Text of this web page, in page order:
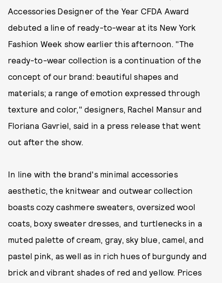
Accessories Designer of the Year CFDA Award
debuted a line of ready-to-wear at its New York
Fashion Week show earlier this afternoon. "The
ready-to-wear collection is a continuation of the
concept of our brand: beautiful shapes and
materials; a range of emotion expressed through
texture and color," designers, Rachel Mansur and
Floriana Gavriel, said in a press release that went
out after the show.
In line with the brand's minimal accessories
aesthetic, the knitwear and outwear collection
boasts cozy cashmere sweaters, oversized wool
coats, boxy sweater dresses, and turtlenecks in a
muted palette of cream, gray, sky blue, camel, and
pastel pink, as well as in rich hues of burgundy and
brick and vibrant shades of red and yellow. Prices